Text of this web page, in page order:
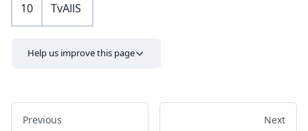
10 TvAllS
Help us improve this page
Previous Next